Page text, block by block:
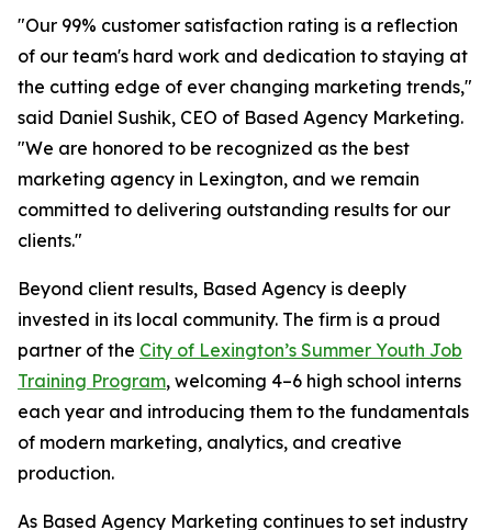
"Our 99% customer satisfaction rating is a reflection
of our team's hard work and dedication to staying at
the cutting edge of ever changing marketing trends,"
said Daniel Sushik, CEO of Based Agency Marketing.
"We are honored to be recognized as the best
marketing agency in Lexington, and we remain
committed to delivering outstanding results for our
clients."
Beyond client results, Based Agency is deeply
invested in its local community. The firm is a proud
partner of the City of Lexington’s Summer Youth Job
Training Program, welcoming 4–6 high school interns
each year and introducing them to the fundamentals
of modern marketing, analytics, and creative
production.
As Based Agency Marketing continues to set industry